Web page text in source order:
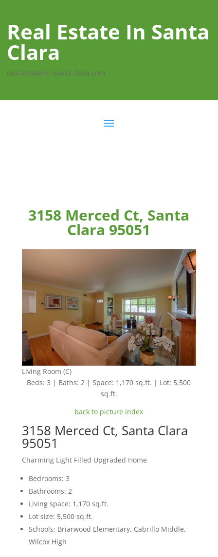
Real Estate In Santa
Clara
real-estate-in-santa-clara.com
3158 Merced Ct, Santa
Clara 95051
Living Room (C)
Beds: 3 | Baths: 2 | Space: 1,170 sq.ft. | Lot: 5,500
sq.ft.
back to picture index
3158 Merced Ct, Santa Clara
95051
Charming Light Filled Upgraded Home
Bedrooms: 3
Bathrooms: 2
Living space: 1,170 sq.ft.
Lot size: 5,500 sq.ft.
Schools: Briarwood Elementary, Cabrillo Middle,
Wilcox High